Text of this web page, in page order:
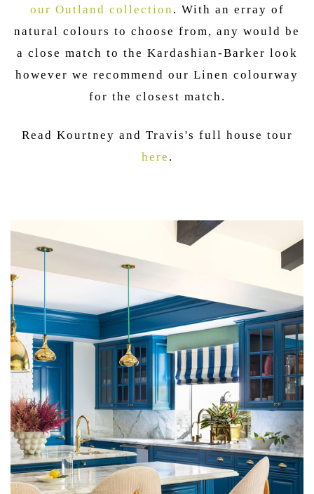
our Outland collection . With an erray of
natural colours to choose from, any would be
a close match to the Kardashian-Barker look
however we recommend our Linen colourway
for the closest match.
Read Kourtney and Travis's full house tour
here .